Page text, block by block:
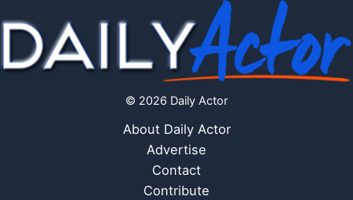
© 2026 Daily Actor
About Daily Actor
Advertise
Contact
Contribute